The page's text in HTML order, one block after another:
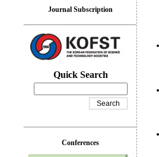
Journal Subscription
Quick Search
Conferences